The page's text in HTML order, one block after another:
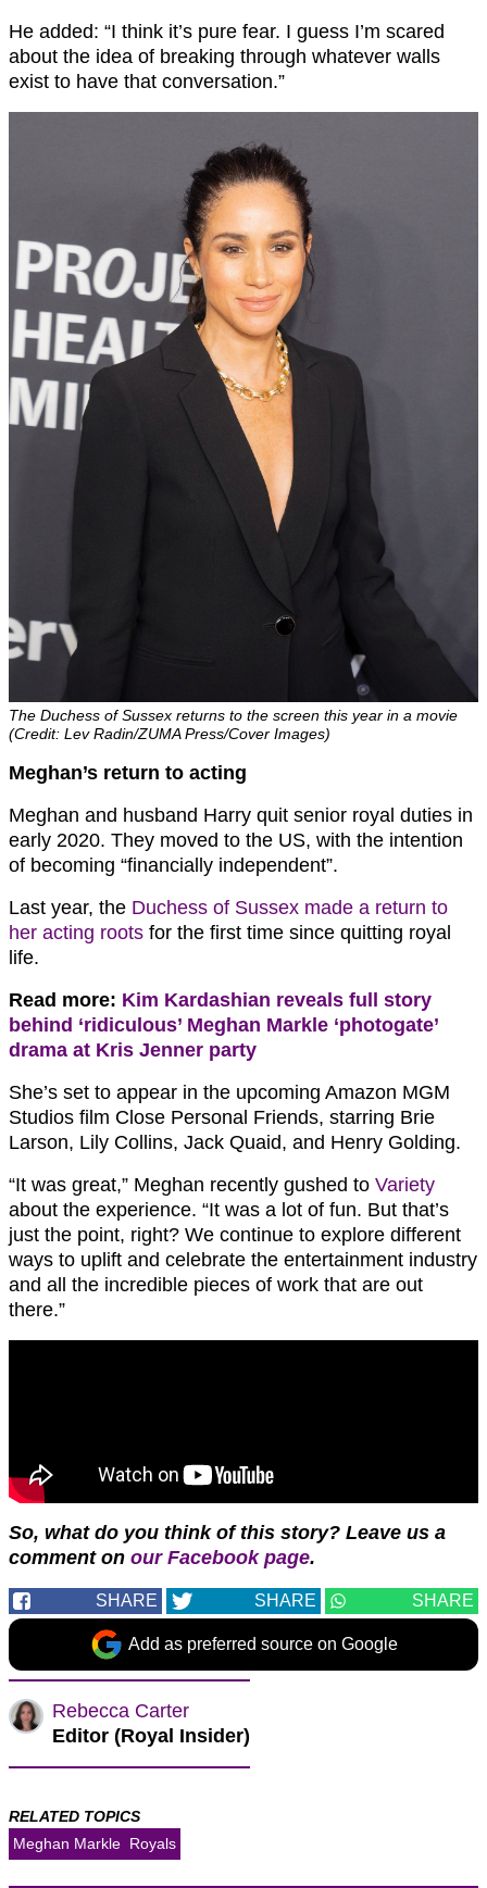
He added: “I think it’s pure fear. I guess I’m scared
about the idea of breaking through whatever walls
exist to have that conversation.”
The Duchess of Sussex returns to the screen this year in a movie
(Credit: Lev Radin/ZUMA Press/Cover Images)
Meghan’s return to acting
Meghan and husband Harry quit senior royal duties in
early 2020. They moved to the US, with the intention
of becoming “financially independent”.
Last year, the Duchess of Sussex made a return to
her acting roots for the first time since quitting royal
life.
Read more: Kim Kardashian reveals full story
behind ‘ridiculous’ Meghan Markle ‘photogate’
drama at Kris Jenner party
She’s set to appear in the upcoming Amazon MGM
Studios film Close Personal Friends, starring Brie
Larson, Lily Collins, Jack Quaid, and Henry Golding.
“It was great,” Meghan recently gushed to Variety
about the experience. “It was a lot of fun. But that’s
just the point, right? We continue to explore different
ways to uplift and celebrate the entertainment industry
and all the incredible pieces of work that are out
there.”
So, what do you think of this story? Leave us a
comment on our Facebook page.
SHARE SHARE SHARE
Add as preferred source on Google
Rebecca Carter
Editor (Royal Insider)
RELATED TOPICS
Meghan Markle Royals